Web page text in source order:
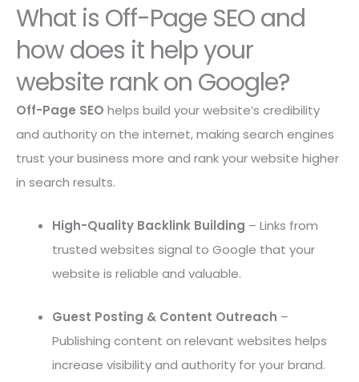
What is Off-Page SEO and
how does it help your
website rank on Google?
Off-Page SEO helps build your website’s credibility
and authority on the internet, making search engines
trust your business more and rank your website higher
in search results.
High-Quality Backlink Building – Links from
trusted websites signal to Google that your
website is reliable and valuable.
Guest Posting & Content Outreach –
Publishing content on relevant websites helps
increase visibility and authority for your brand.